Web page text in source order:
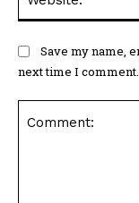
Save my name,
next time I comment.